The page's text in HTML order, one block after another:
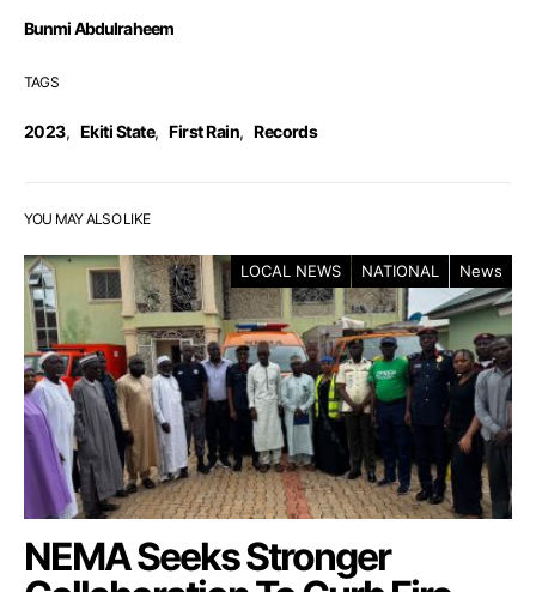
Bunmi Abdulraheem
TAGS
2023, Ekiti State, First Rain, Records
YOU MAY ALSO LIKE
LOCAL NEWS NATIONAL News
NEMA Seeks Stronger